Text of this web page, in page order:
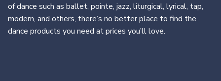
of dance such as ballet, pointe, jazz, liturgical, lyrical, tap,
modern, and others, there’s no better place to find the
dance products you need at prices you’ll love.